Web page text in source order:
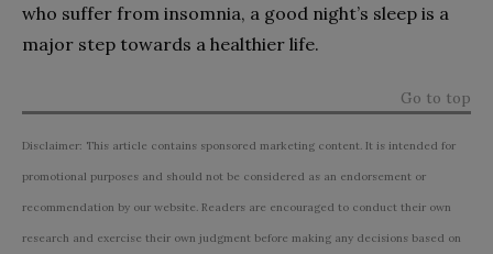
who suffer from insomnia, a good night’s sleep is a
major step towards a healthier life.
Go to top
Disclaimer: This article contains sponsored marketing content. It is intended for
promotional purposes and should not be considered as an endorsement or
recommendation by our website. Readers are encouraged to conduct their own
research and exercise their own judgment before making any decisions based on